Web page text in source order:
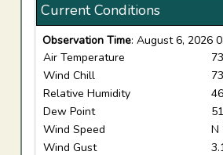
Current Conditions
Observation Time: August 6, 2026
Air Temperature
Wind Chill
Relative Humidity
Dew Point
Wind Speed
N
Wind Gust